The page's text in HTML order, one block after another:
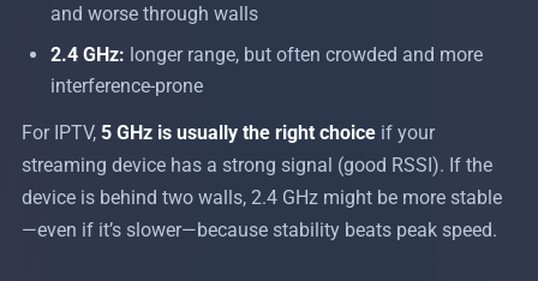
and worse through walls
2.4 GHz: longer range, but often crowded and more
interference-prone
For IPTV, 5 GHz is usually the right choiceif your
streaming device has a strong signal (good RSSI). If the
device is behind two walls, 2.4 GHz might be more stable
—even if it’s slower—because stability beats peak speed.